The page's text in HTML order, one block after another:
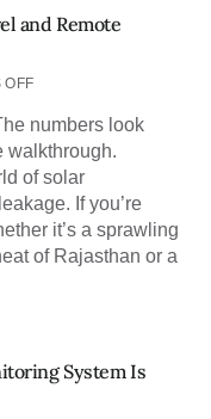
and Remote
OFF
numbers look
walkthrough.
of solar
If you’re
it’s a sprawling
of Rajasthan or a
System Is